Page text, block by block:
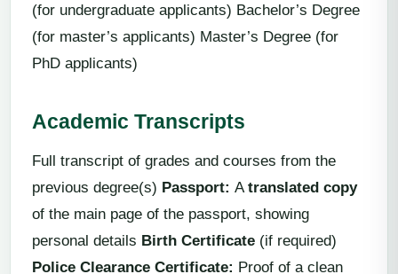
(for undergraduate applicants) Bachelor’s Degree
(for master’s applicants) Master’s Degree (for
PhD applicants)
Academic Transcripts
Full transcript of grades and courses from the
previous degree(s) Passport: Atranslated copy
of the main page of the passport, showing
personal details Birth Certificate (if required)
Police Clearance Certificate: Proof of a clean